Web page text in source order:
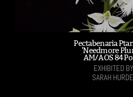
Pectabenaria
'Needmore
AM/AOS 84
EXHIBITED
SARAH